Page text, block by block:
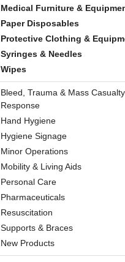
Medical Furniture &
Paper Disposables
Protective Clothing &
Syringes & Needles
Wipes
Bleed, Trauma & Mass Casualty
Response
Hand Hygiene
Hygiene Signage
Minor Operations
Mobility & Living Aids
Personal Care
Pharmaceuticals
Resuscitation
Supports & Braces
New Products